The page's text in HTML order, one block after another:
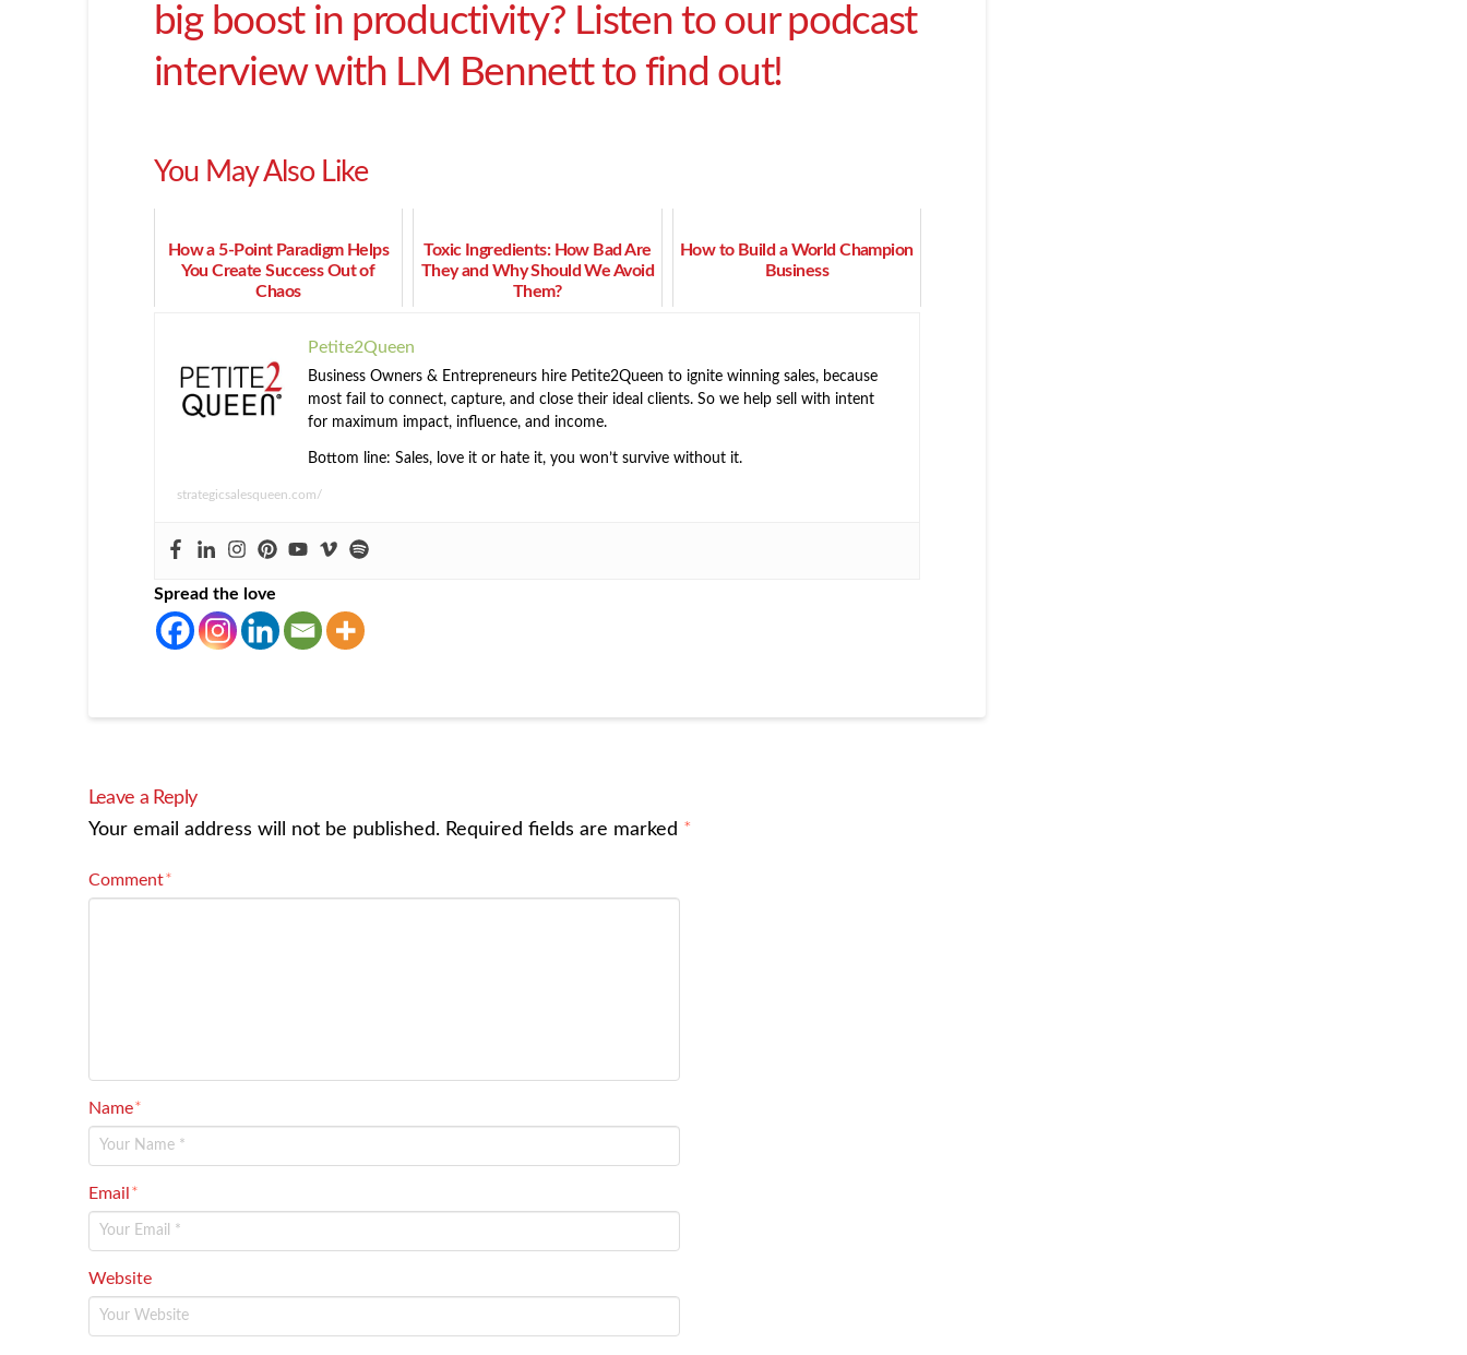
big boost in productivity? Listen to our podcast
interview with LM Bennett to find out!
You May Also Like
How a 5-Point Paradigm Helps
You Create Success Out of
Chaos
Toxic Ingredients: How Bad Are
They and Why Should We Avoid
Them?
How to Build a World Champion
Business
Petite2Queen
Business Owners & Entrepreneurs hire Petite2Queen to ignite winning sales, because
most fail to connect, capture, and close their ideal clients. So we help sell with intent
for maximum impact, influence, and income.
Bottom line: Sales, love it or hate it, you won’t survive without it.
strategicsalesqueen.com/
Spread the love
Leave a Reply
Your email address will not be published. Required fields are marked *
Comment*
Name*
Email*
Website